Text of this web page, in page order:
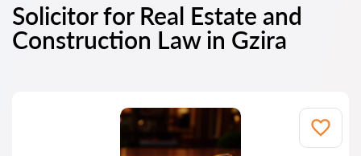
Solicitor for Real Estate and
Construction Law in Gzira